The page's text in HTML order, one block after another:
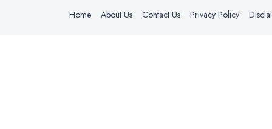
Home About Us Contact Us Privacy Policy